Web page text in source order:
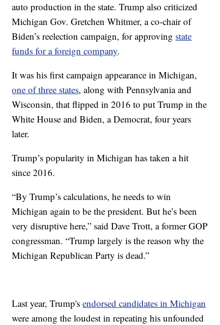
auto production in the state. Trump also criticized
Michigan Gov. Gretchen Whitmer, a co-chair of
Biden’s reelection campaign, for approving state
funds for a foreign company.
It was his first campaign appearance in Michigan,
one of three states, along with Pennsylvania and
Wisconsin, that flipped in 2016 to put Trump in the
White House and Biden, a Democrat, four years
later.
Trump’s popularity in Michigan has taken a hit
since 2016.
“By Trump’s calculations, he needs to win
Michigan again to be the president. But he’s been
very disruptive here,” said Dave Trott, a former GOP
congressman. “Trump largely is the reason why the
Michigan Republican Party is dead.”
Last year, Trump'sendorsed candidates in Michigan
were among the loudest in repeating his unfounded